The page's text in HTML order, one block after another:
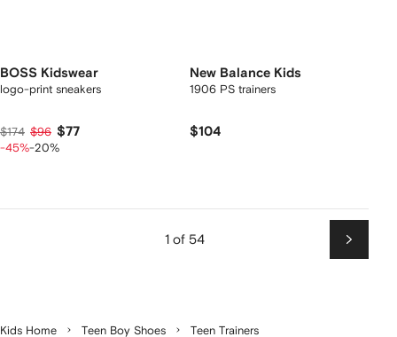
BOSS Kidswear
logo-print sneakers
$174 $96 $77
-45%-20%
New Balance Kids
1906 PS trainers
$104
1 of 54
Next
Kids Home Teen Boy Shoes Teen Trainers